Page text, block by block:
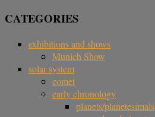
CATEGORIES
exhibitions and shows
Munich Show
solar system
comet
early chronology
planets/planetesimals